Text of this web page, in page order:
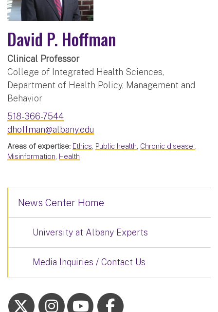
David P. Hoffman
Clinical Professor
College of Integrated Health Sciences,
Department of Health Policy, Management and
Behavior
518-366-7544
dhoffman@albany.edu
Areas of expertise: Ethics, Public health, Chronic disease ,
Misinformation, Health
News Center Home
University at Albany Experts
Media Inquiries / Contact Us